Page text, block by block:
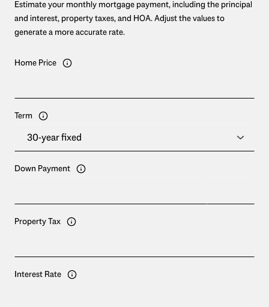
Estimate your monthly mortgage payment, including the principal
and interest, property taxes, and HOA. Adjust the values to
generate a more accurate rate.
Home Price
Term
Down Payment
Property Tax
Interest Rate